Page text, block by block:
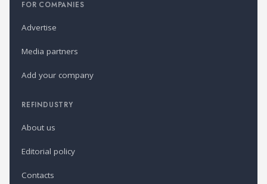
FOR COMPANIES
Advertise
Media partners
Add your company
REFINDUSTRY
About us
Editorial policy
Contacts